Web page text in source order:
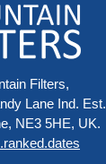
Filters,
Lane Ind. Est.
NE3 5HE, UK.